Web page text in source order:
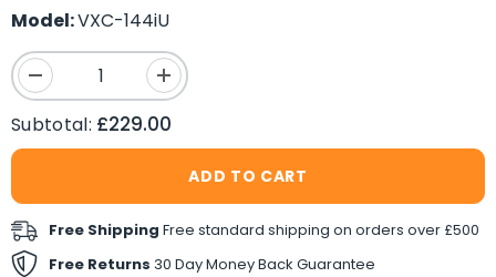
Model:VXC-144iU
Decrease
quantity
for
VXC-
144iU
Universal
Comms
Increase
quantity
for
VXC-
144iU
Universal
Comms
Subtotal: £229.00
ADD TO CART
Free Shipping Free standard shipping on orders over £500
Free Returns 30 Day Money Back Guarantee